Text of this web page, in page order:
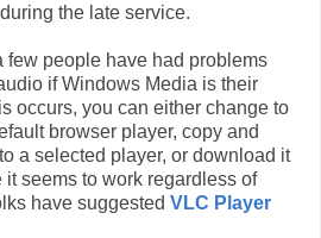
the late service.
few people have had problems
if Windows Media is their
occurs, you can either change to
browser player, copy and
a selected player, or download it
it seems to work regardless of
have suggested VLC Player